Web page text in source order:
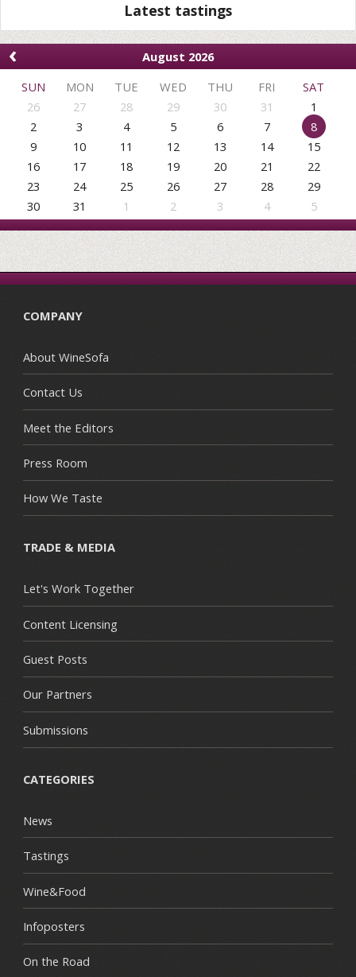
Latest tastings
‹
August 2026
SUN
MON TUE WED THU FRI
SAT
26
27 28 29 30 31
1
2
3 4 5 6 7
8
9
10 11 12 13 14
15
16
17 18 19 20 21
22
23
24 25 26 27 28
29
30
31 1 2 3 4 5
COMPANY
About WineSofa
Contact Us
Meet the Editors
Press Room
How We Taste
TRADE & MEDIA
Let's Work Together
Content Licensing
Guest Posts
Our Partners
Submissions
CATEGORIES
News
Tastings
Wine&Food
Infoposters
On the Road